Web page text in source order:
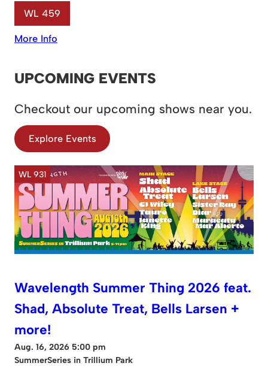
WL 459
More Info
UPCOMING EVENTS
Checkout our upcoming shows near you.
Explore Events
WL 931
Wavelength Summer Thing 2026 feat.
Shad, Absolute Treat, Bells Larsen +
more!
Aug. 16, 2026 5:00 pm
SummerSeries in Trillium Park